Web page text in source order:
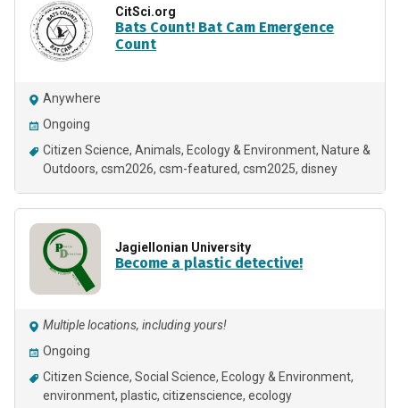
CitSci.org
Bats Count! Bat Cam Emergence
Count
Anywhere
Ongoing
Citizen Science Animals Ecology & Environment Nature &
Outdoors csm2026 csm-featured csm2025 disney
Jagiellonian University
Become a plastic detective!
Multiple locations, including yours!
Ongoing
Citizen Science Social Science Ecology & Environment
environment plastic citizenscience ecology